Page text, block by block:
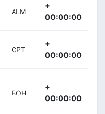
ALM
+
00:00:00
CPT
+
00:00:00
BOH
+
00:00:00